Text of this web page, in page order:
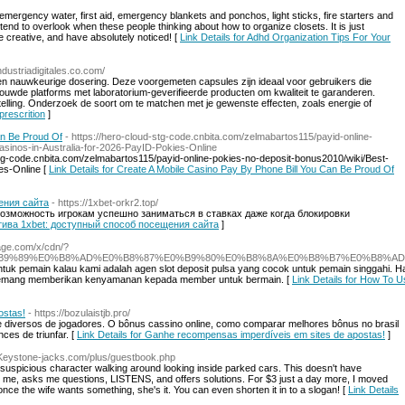
water, first aid, emergency blankets and ponchos, light sticks, fire starters and
to overlook when these people thinking about how to organize closets. It is just
creative, and have absolutely noticed! [ Link Details for Adhd Organization Tips For Your
nauwkeurige dosering. Deze voorgemeten capsules zijn ideaal voor gebruikers die
platforms met laboratorium-geverifieerde producten om kwaliteit te garanderen.
Onderzoek de soort om te matchen met je gewenste effecten, zoals energie of
]
Be Proud Of - https://hero-cloud-stg-code.cnbita.com/zelmabartos115/payid-online-
in-Australia-for-2026-PayID-Pokies-Online
code.cnbita.com/zelmabartos115/payid-online-pokies-no-deposit-bonus2010/wiki/Best-
Online [ Link Details for Create A Mobile Casino Pay By Phone Bill You Can Be Proud Of
сайта - https://1xbet-orkr2.top/
игрокам успешно заниматься в ставках даже когда блокировки
1xbet: доступный способ посещения сайта ]
x/cdn/?
pemain kalau kami adalah agen slot deposit pulsa yang cocok untuk pemain singgahi.
memberikan kenyamanan kepada member untuk bermain. [ Link Details for How To
- https://bozulaistjb.pro/
de jogadores. O bônus cassino online, como comparar melhores bônus no brasil
de triunfar. [ Link Details for Ganhe recompensas imperdíveis em sites de apostas! ]
jacks.com/plus/guestbook.php
character walking around looking inside parked cars. This doesn't have
asks me questions, LISTENS, and offers solutions. For $3 just a day more, I moved
the wife wants something, she's it. You can even shorten it in to a slogan! [ Link Details